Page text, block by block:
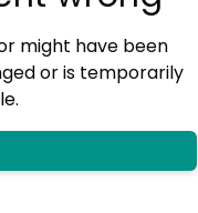
might have been
or is temporarily